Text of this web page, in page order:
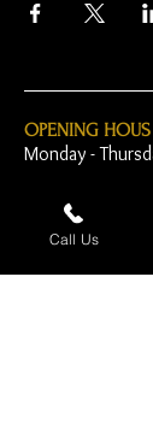
OPENING HOUS
Monday -
Friday - 11am -
Saturday 10am
Call Us